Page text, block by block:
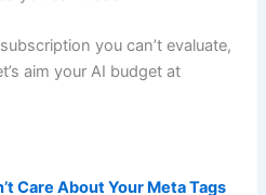
you can’t evaluate,
aim your AI budget at
Care About Your Meta Tags